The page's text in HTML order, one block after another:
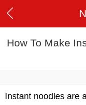
How To Make
Instant noodles are